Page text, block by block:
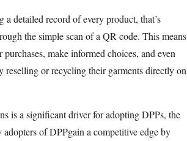
detailed record of every product, that’s
the simple scan of a QR code. This means
make informed choices, and even
or recycling their garments directly on
is a significant driver for adopting DPPs, the
of DPPgain a competitive edge by